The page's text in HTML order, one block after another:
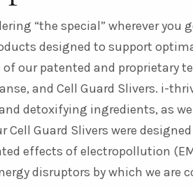
“the special” wherever
designed to support
of our patented and
and Cell Guard Slivers. i-
detoxifying ingredients, as
Cell Guard Sliverswere
effects of electropollution
disruptors by which we are